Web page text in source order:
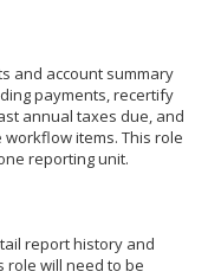
and account summary
payments, recertify
annual taxes due, and
items. This role
reporting unit.
report history and
role will need to be